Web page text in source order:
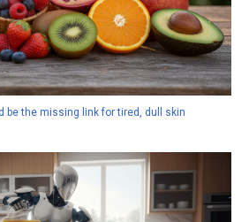
be the missing link for tired, dull skin